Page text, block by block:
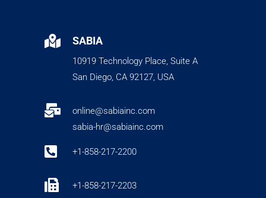
 SABIA
10919 Technology Place, Suite A
San Diego, CA 92127, USA

online@sabiainc.com
sabia-hr@sabiainc.com
 +1-858-217-2200
 +1-858-217-2203